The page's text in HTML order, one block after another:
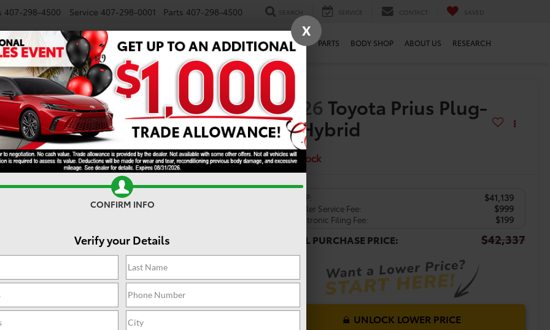
407-298-4500 Service 407-298-0001 Parts 407-298-4500 SEARCH SERVICE CONTACT SAVED
NEW USED SPECIALS TRADE/SELL FINANCE SERVICE PARTS BODY SHOP ABOUT US RESEARCH
XSE 2026 Toyota Prius Plug-
in Hybrid
XSE
In Stock
TSRP: $41,139
Dealer Service Fee: $999
Electronic Filing Fee: $199
TOTAL PURCHASE PRICE: $42,337
UNLOCK LOWER PRICE
X
CONFIRM INFO
Verify your Details